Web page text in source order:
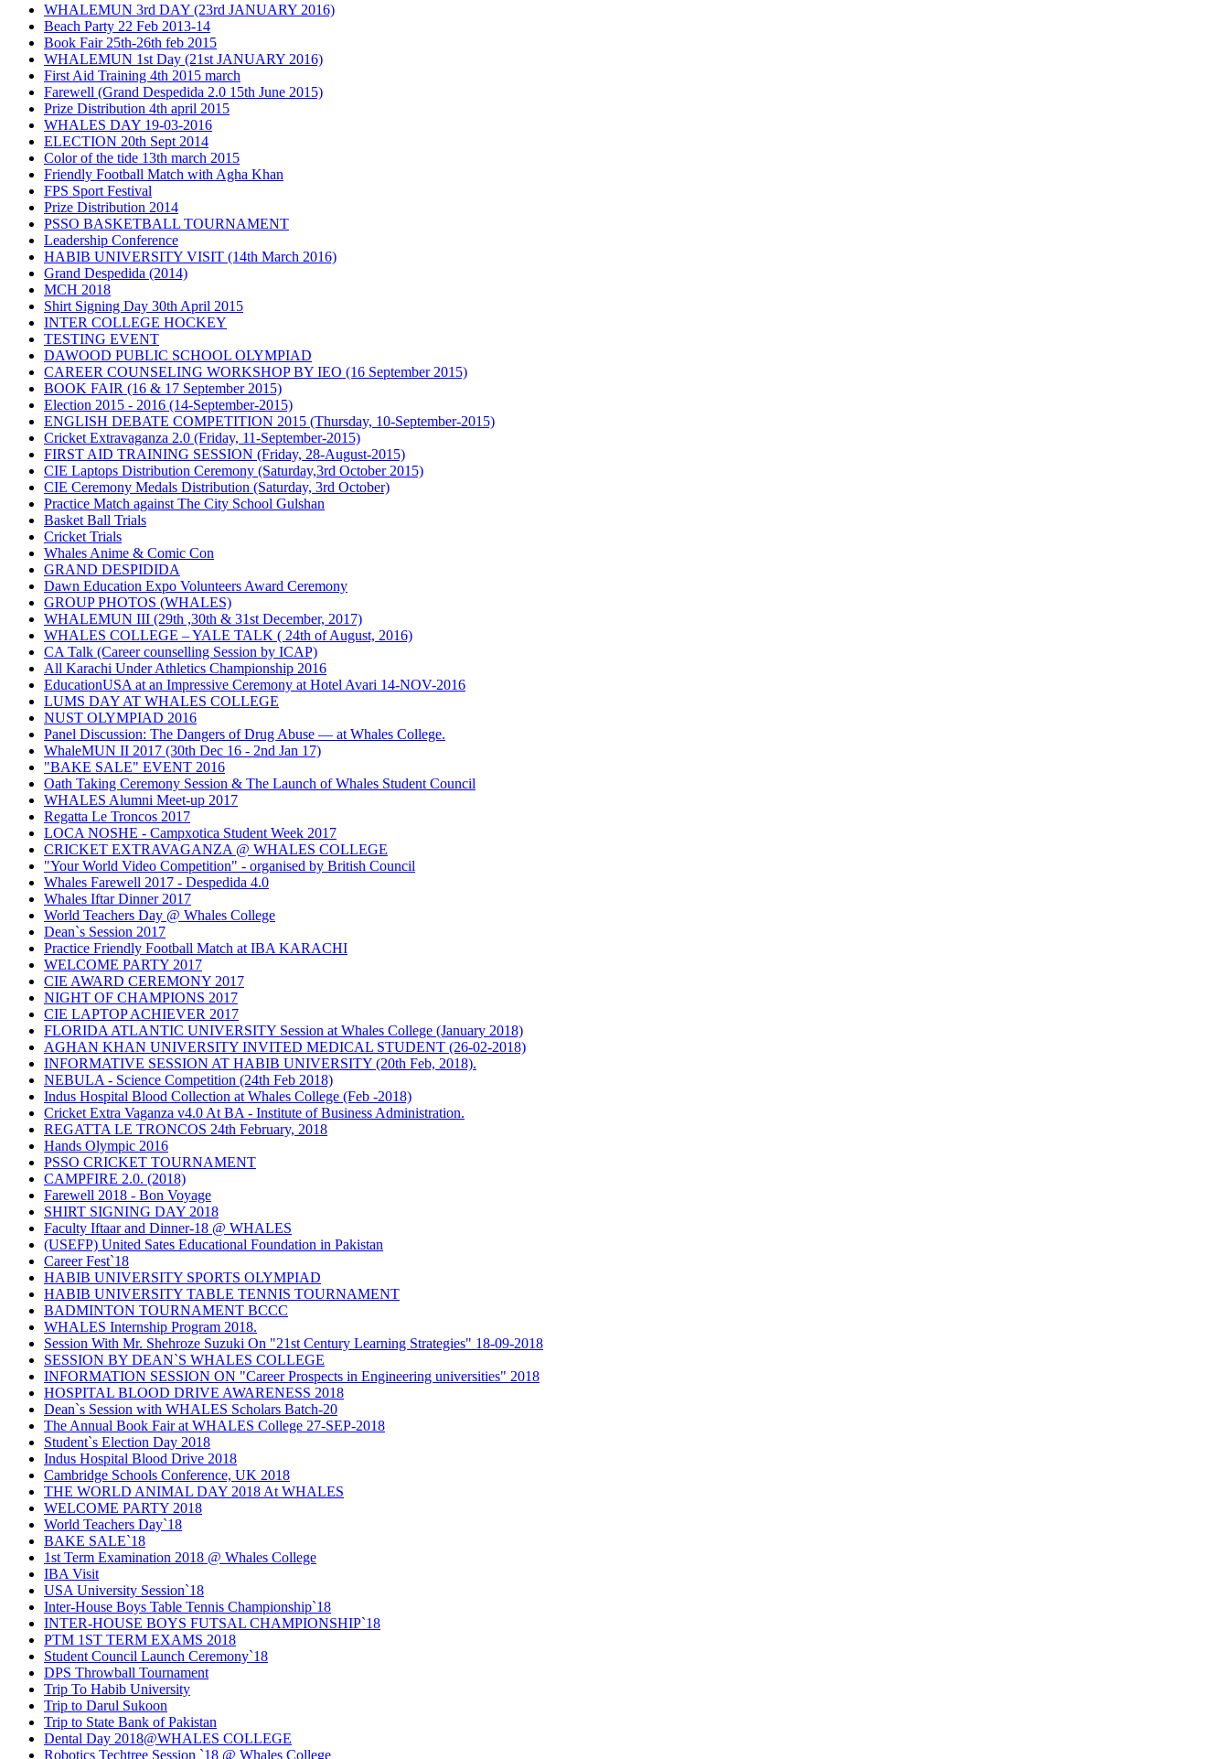
WHALEMUN 3rd DAY (23rd JANUARY 2016)
Beach Party 22 Feb 2013-14
Book Fair 25th-26th feb 2015
WHALEMUN 1st Day (21st JANUARY 2016)
First Aid Training 4th 2015 march
Farewell (Grand Despedida 2.0 15th June 2015)
Prize Distribution 4th april 2015
WHALES DAY 19-03-2016
ELECTION 20th Sept 2014
Color of the tide 13th march 2015
Friendly Football Match with Agha Khan
FPS Sport Festival
Prize Distribution 2014
PSSO BASKETBALL TOURNAMENT
Leadership Conference
HABIB UNIVERSITY VISIT (14th March 2016)
Grand Despedida (2014)
MCH 2018
Shirt Signing Day 30th April 2015
INTER COLLEGE HOCKEY
TESTING EVENT
DAWOOD PUBLIC SCHOOL OLYMPIAD
CAREER COUNSELING WORKSHOP BY IEO (16 September 2015)
BOOK FAIR (16 & 17 September 2015)
Election 2015 - 2016 (14-September-2015)
ENGLISH DEBATE COMPETITION 2015 (Thursday, 10-September-2015)
Cricket Extravaganza 2.0 (Friday, 11-September-2015)
FIRST AID TRAINING SESSION (Friday, 28-August-2015)
CIE Laptops Distribution Ceremony (Saturday,3rd October 2015)
CIE Ceremony Medals Distribution (Saturday, 3rd October)
Practice Match against The City School Gulshan
Basket Ball Trials
Cricket Trials
Whales Anime & Comic Con
GRAND DESPIDIDA
Dawn Education Expo Volunteers Award Ceremony
GROUP PHOTOS (WHALES)
WHALEMUN III (29th ,30th & 31st December, 2017)
WHALES COLLEGE – YALE TALK ( 24th of August, 2016)
CA Talk (Career counselling Session by ICAP)
All Karachi Under Athletics Championship 2016
EducationUSA at an Impressive Ceremony at Hotel Avari 14-NOV-2016
LUMS DAY AT WHALES COLLEGE
NUST OLYMPIAD 2016
Panel Discussion: The Dangers of Drug Abuse — at Whales College.
WhaleMUN II 2017 (30th Dec 16 - 2nd Jan 17)
"BAKE SALE" EVENT 2016
Oath Taking Ceremony Session & The Launch of Whales Student Council
WHALES Alumni Meet-up 2017
Regatta Le Troncos 2017
LOCA NOSHE - Campxotica Student Week 2017
CRICKET EXTRAVAGANZA @ WHALES COLLEGE
"Your World Video Competition" - organised by British Council
Whales Farewell 2017 - Despedida 4.0
Whales Iftar Dinner 2017
World Teachers Day @ Whales College
Dean`s Session 2017
Practice Friendly Football Match at IBA KARACHI
WELCOME PARTY 2017
CIE AWARD CEREMONY 2017
NIGHT OF CHAMPIONS 2017
CIE LAPTOP ACHIEVER 2017
FLORIDA ATLANTIC UNIVERSITY Session at Whales College (January 2018)
AGHAN KHAN UNIVERSITY INVITED MEDICAL STUDENT (26-02-2018)
INFORMATIVE SESSION AT HABIB UNIVERSITY (20th Feb, 2018).
NEBULA - Science Competition (24th Feb 2018)
Indus Hospital Blood Collection at Whales College (Feb -2018)
Cricket Extra Vaganza v4.0 At BA - Institute of Business Administration.
REGATTA LE TRONCOS 24th February, 2018
Hands Olympic 2016
PSSO CRICKET TOURNAMENT
CAMPFIRE 2.0. (2018)
Farewell 2018 - Bon Voyage
SHIRT SIGNING DAY 2018
Faculty Iftaar and Dinner-18 @ WHALES
(USEFP) United Sates Educational Foundation in Pakistan
Career Fest`18
HABIB UNIVERSITY SPORTS OLYMPIAD
HABIB UNIVERSITY TABLE TENNIS TOURNAMENT
BADMINTON TOURNAMENT BCCC
WHALES Internship Program 2018.
Session With Mr. Shehroze Suzuki On "21st Century Learning Strategies" 18-09-2018
SESSION BY DEAN`S WHALES COLLEGE
INFORMATION SESSION ON "Career Prospects in Engineering universities" 2018
HOSPITAL BLOOD DRIVE AWARENESS 2018
Dean`s Session with WHALES Scholars Batch-20
The Annual Book Fair at WHALES College 27-SEP-2018
Student`s Election Day 2018
Indus Hospital Blood Drive 2018
Cambridge Schools Conference, UK 2018
THE WORLD ANIMAL DAY 2018 At WHALES
WELCOME PARTY 2018
World Teachers Day`18
BAKE SALE`18
1st Term Examination 2018 @ Whales College
IBA Visit
USA University Session`18
Inter-House Boys Table Tennis Championship`18
INTER-HOUSE BOYS FUTSAL CHAMPIONSHIP`18
PTM 1ST TERM EXAMS 2018
Student Council Launch Ceremony`18
DPS Throwball Tournament
Trip To Habib University
Trip to Darul Sukoon
Trip to State Bank of Pakistan
Dental Day 2018@WHALES COLLEGE
Robotics Techtree Session `18 @ Whales College